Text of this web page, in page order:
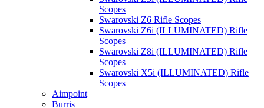
Scopes
Swarovski Z6 Rifle Scopes
Swarovski Z6i (ILLUMINATED) Rifle
Scopes
Swarovski Z8i (ILLUMINATED) Rifle
Scopes
Swarovski X5i (ILLUMINATED) Rifle
Scopes
Aimpoint
Burris